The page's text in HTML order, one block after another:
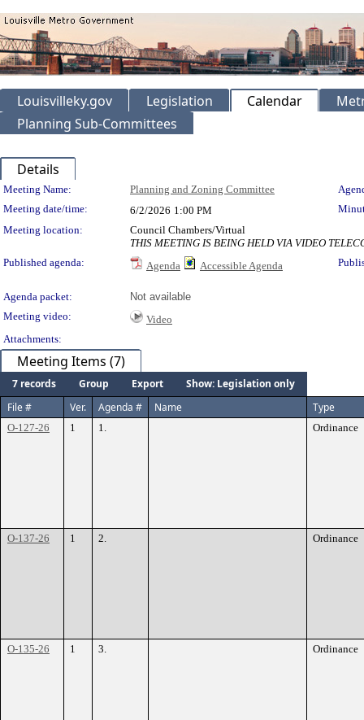
Louisvilleky.gov Legislation Calendar
Planning Sub-Committees
Details
Meeting Details
Meeting Name: Planning and Zoning Committee
Meeting date/time:
6/2/2026 1:00 PM
Meeting location:
Council Chambers/Virtual
THIS MEETING IS BEING HELD VIA VIDEO
Published agenda:
Agenda Accessible Agenda
Agenda packet:
Not available
Meeting video:
Video
Attachments:
Meeting Items (7)
7 records Group Export
Show: Legislation only
File #
Ver. Agenda # Name Type
O-127-26 1 1. Ordinance
O-137-26 1 2. Ordinance
O-135-26 1 3. Ordinance